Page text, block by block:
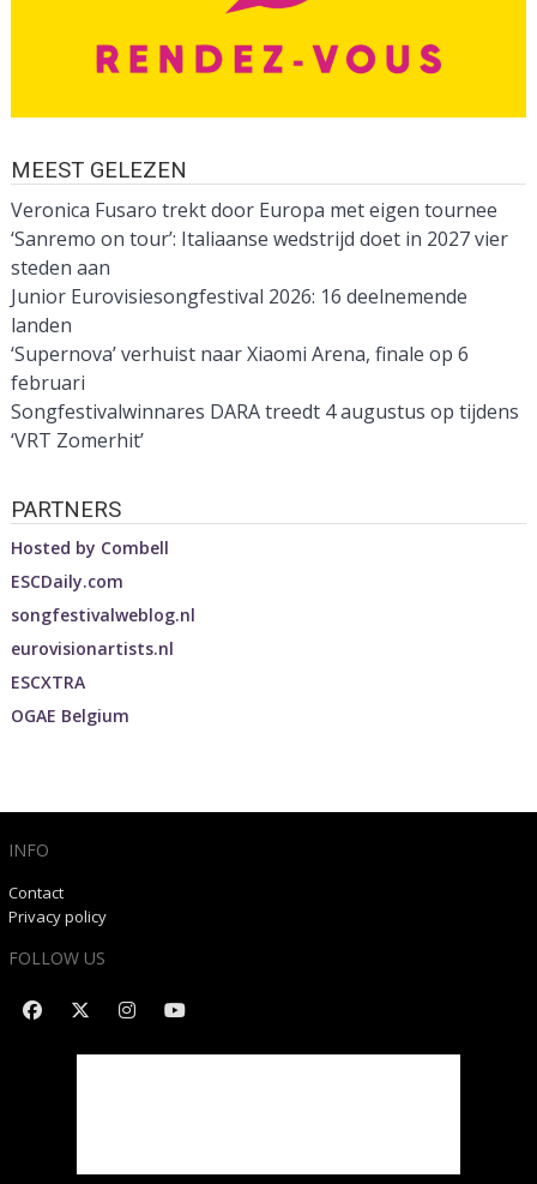
MEEST GELEZEN
Veronica Fusaro trekt door Europa met eigen tournee
‘Sanremo on tour’: Italiaanse wedstrijd doet in 2027 vier
steden aan
Junior Eurovisiesongfestival 2026: 16 deelnemende
landen
‘Supernova’ verhuist naar Xiaomi Arena, finale op 6
februari
Songfestivalwinnares DARA treedt 4 augustus op tijdens
‘VRT Zomerhit’
PARTNERS
Hosted by Combell
ESCDaily.com
songfestivalweblog.nl
eurovisionartists.nl
ESCXTRA
OGAE Belgium
INFO
Contact
Privacy policy
FOLLOW US